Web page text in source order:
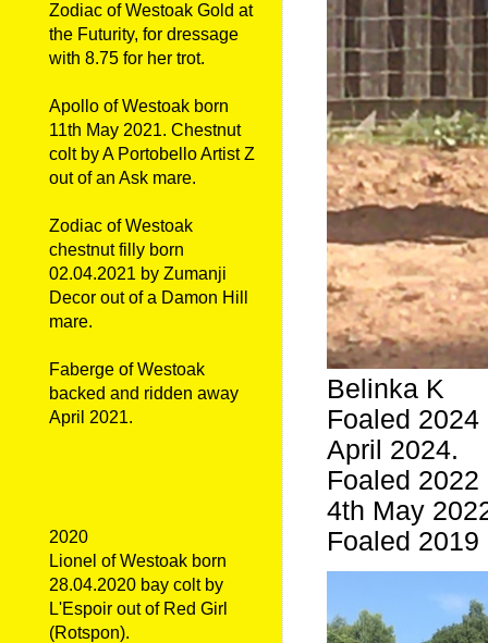
Belinka K
Foaled
April 2024.
Foaled
4th May
Foaled
Zodiac of Westoak Gold at
the Futurity, for dressage
with 8.75 for her trot.
Apollo of Westoak born
11th May 2021. Chestnut
colt by A Portobello Artist Z
out of an Ask mare.
Zodiac of Westoak
chestnut filly born
02.04.2021 by Zumanji
Decor out of a Damon Hill
mare.
Faberge of Westoak
backed and ridden away
April 2021.
2020
Lionel of Westoak born
28.04.2020 bay colt by
L'Espoir out of Red Girl
(Rotspon).